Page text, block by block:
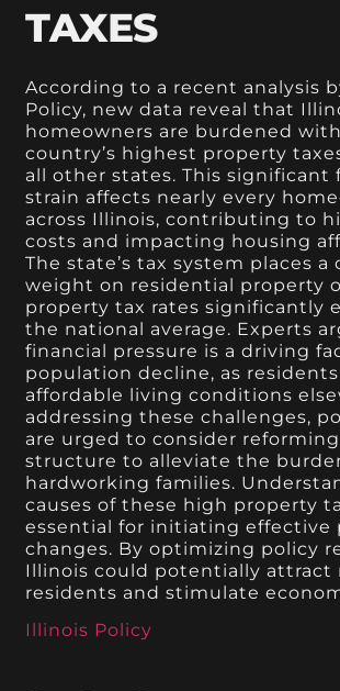
TAXES
According to a recent analysis
Policy, new data reveal that
homeowners are burdened
country’s highest property
all other states. This significant
strain affects nearly every
across Illinois, contributing to
costs and impacting housing
The state’s tax system places a
weight on residential property
property tax rates significantly
the national average. Experts
financial pressure is a driving
population decline, as
affordable living conditions
addressing these challenges,
are urged to consider
structure to alleviate the
hardworking families.
causes of these high property
essential for initiating effective
changes. By optimizing policy
Illinois could potentially attract
residents and stimulate
Illinois Policy